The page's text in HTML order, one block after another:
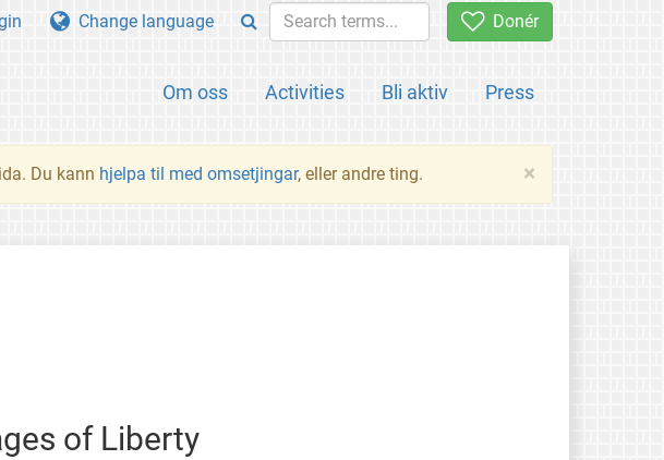
Donér
Om oss Activities Bli aktiv Press
Change language
×
Du kann hjelpa til med omsetjingar, eller andre ting.
of Liberty